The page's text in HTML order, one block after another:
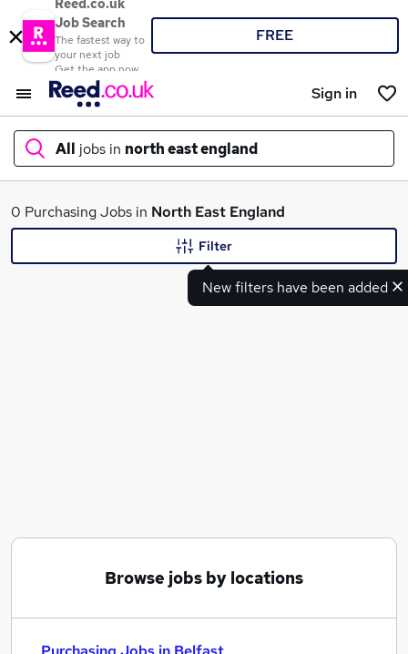
Reed.co.uk
Job Search
The fastest way to
your next job
Get the app now
FREE
Sign in
All jobs in north east england
What
0 Purchasing Jobs in North East England
New filters have been added
Filter
Browse jobs by locations